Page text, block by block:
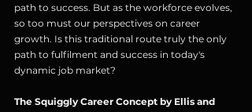
path to success. But as the workforce evolves,
so too must our perspectives on career
growth. Is this traditional route truly the only
path to fulfilment and success in today's
dynamic job market?
The Squiggly Career Concept by Ellis and